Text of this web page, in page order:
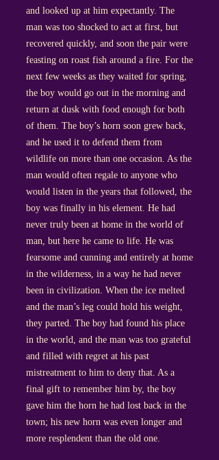
and looked up at him expectantly. The
man was too shocked to act at first, but
recovered quickly, and soon the pair were
feasting on roast fish around a fire. For the
next few weeks as they waited for spring,
the boy would go out in the morning and
return at dusk with food enough for both
of them. The boy’s horn soon grew back,
and he used it to defend them from
wildlife on more than one occasion. As the
man would often regale to anyone who
would listen in the years that followed, the
boy was finally in his element. He had
never truly been at home in the world of
man, but here he came to life. He was
fearsome and cunning and entirely at home
in the wilderness, in a way he had never
been in civilization. When the ice melted
and the man’s leg could hold his weight,
they parted. The boy had found his place
in the world, and the man was too grateful
and filled with regret at his past
mistreatment to him to deny that. As a
final gift to remember him by, the boy
gave him the horn he had lost back in the
town; his new horn was even longer and
more resplendent than the old one.